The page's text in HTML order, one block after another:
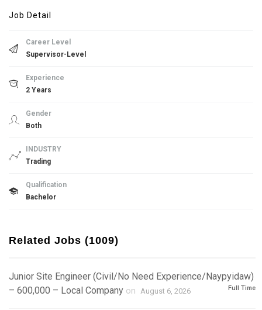
Job Detail
Career Level
Supervisor-Level
Experience
2 Years
Gender
Both
INDUSTRY
Trading
Qualification
Bachelor
Related Jobs (1009)
Junior Site Engineer (Civil/No Need Experience/Naypyidaw)
– 600,000 – Local Company on August 6, 2026 Full Time